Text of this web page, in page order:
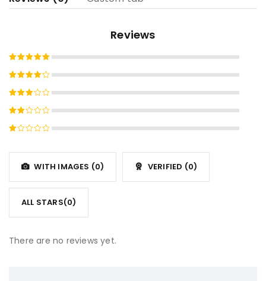
Reviews
Rated5
out of 5
Rated
4out
of 5
Rated
3
out
of 5
Rated
of
1
5
WITH IMAGES (0) VERIFIED (0)
ALL STARS(0)
There are no reviews yet.